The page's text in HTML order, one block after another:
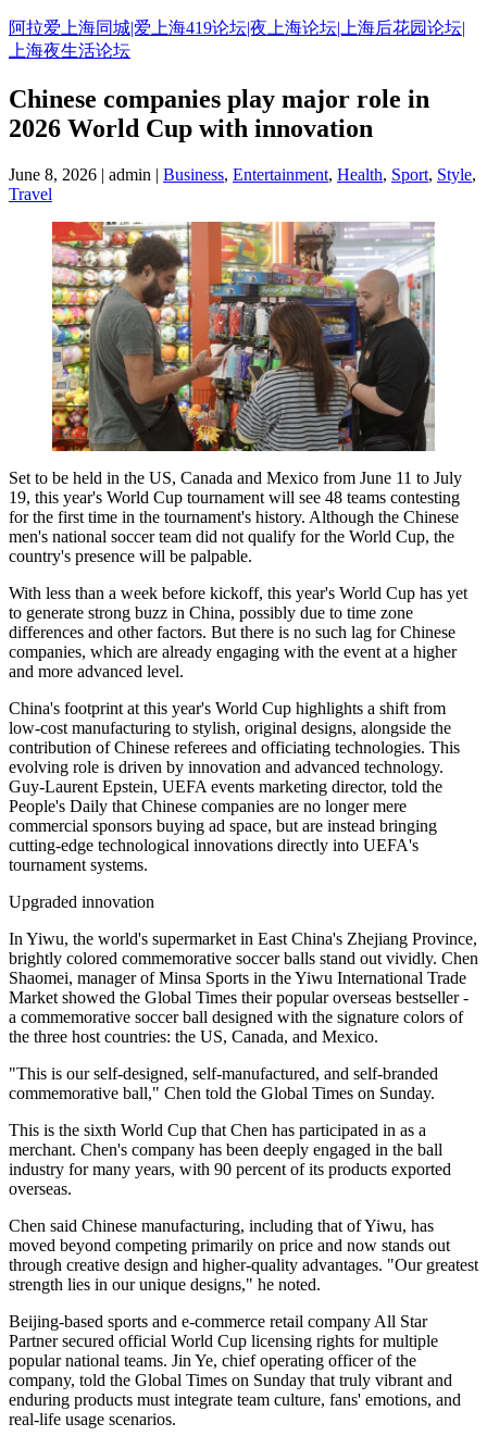
Skip
to
content
阿拉爱上海同城|爱上海419论坛|夜上海论坛|上海后花园论坛|
上海夜生活论坛
Chinese companies play major role in
2026 World Cup with innovation
June 8, 2026 | admin | Business, Entertainment, Health, Sport, Style,
Travel
Set to be held in the US, Canada and Mexico from June 11 to July
19, this year's World Cup tournament will see 48 teams contesting
for the first time in the tournament's history. Although the Chinese
men's national soccer team did not qualify for the World Cup, the
country's presence will be palpable.
With less than a week before kickoff, this year's World Cup has yet
to generate strong buzz in China, possibly due to time zone
differences and other factors. But there is no such lag for Chinese
companies, which are already engaging with the event at a higher
and more advanced level.
China's footprint at this year's World Cup highlights a shift from
low-cost manufacturing to stylish, original designs, alongside the
contribution of Chinese referees and officiating technologies. This
evolving role is driven by innovation and advanced technology.
Guy-Laurent Epstein, UEFA events marketing director, told the
People's Daily that Chinese companies are no longer mere
commercial sponsors buying ad space, but are instead bringing
cutting-edge technological innovations directly into UEFA's
tournament systems.
Upgraded innovation
In Yiwu, the world's supermarket in East China's Zhejiang Province,
brightly colored commemorative soccer balls stand out vividly. Chen
Shaomei, manager of Minsa Sports in the Yiwu International Trade
Market showed the Global Times their popular overseas bestseller -
a commemorative soccer ball designed with the signature colors of
the three host countries: the US, Canada, and Mexico.
"This is our self-designed, self-manufactured, and self-branded
commemorative ball," Chen told the Global Times on Sunday.
This is the sixth World Cup that Chen has participated in as a
merchant. Chen's company has been deeply engaged in the ball
industry for many years, with 90 percent of its products exported
overseas.
Chen said Chinese manufacturing, including that of Yiwu, has
moved beyond competing primarily on price and now stands out
through creative design and higher-quality advantages. "Our greatest
strength lies in our unique designs," he noted.
Beijing-based sports and e-commerce retail company All Star
Partner secured official World Cup licensing rights for multiple
popular national teams. Jin Ye, chief operating officer of the
company, told the Global Times on Sunday that truly vibrant and
enduring products must integrate team culture, fans' emotions, and
real-life usage scenarios.